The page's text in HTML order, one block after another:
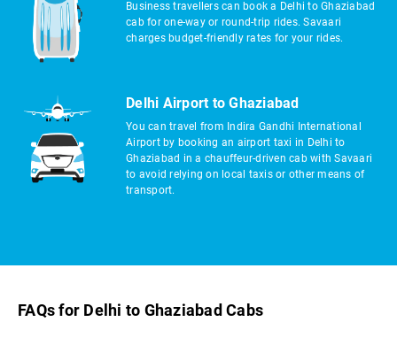
Business travellers can book a Delhi to Ghaziabad
cab for one-way or round-trip rides. Savaari
charges budget-friendly rates for your rides.
Delhi Airport to Ghaziabad
You can travel from Indira Gandhi International
Airport by booking an airport taxi in Delhi to
Ghaziabad in a chauffeur-driven cab with Savaari
to avoid relying on local taxis or other means of
transport.
FAQs for Delhi to Ghaziabad Cabs